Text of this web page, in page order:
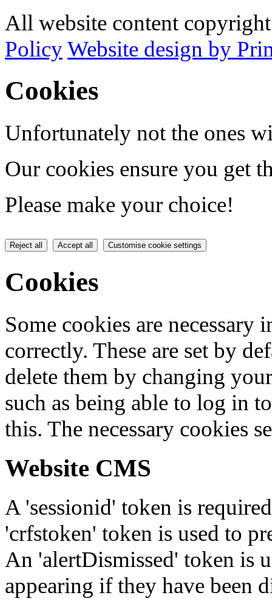
All website content
PolicyWebsite design by
Cookies
Unfortunately not the ones
Our cookies ensure you get
Please make your choice!
Reject all Accept all Customise cookie settings
Cookies
Some cookies are
correctly. These are set by
delete them by changing
such as being able to log in
this. The necessary cookies
Website CMS
A 'sessionid' token is
'crfstoken' token is used to
An 'alertDismissed' token is
appearing if they have been